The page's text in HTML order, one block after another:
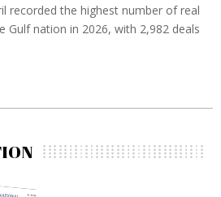
recorded the highest number of real
Gulf nation in 2026, with 2,982 deals